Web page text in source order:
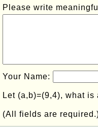
Please write
Your Name:
Let (a,b)=(9,4), what is
(All fields are